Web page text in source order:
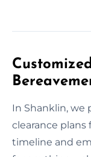
In Shanklin, we
clearance
timeline and